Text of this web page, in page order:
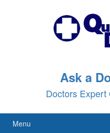
Ask a
Doctors Expert
Menu